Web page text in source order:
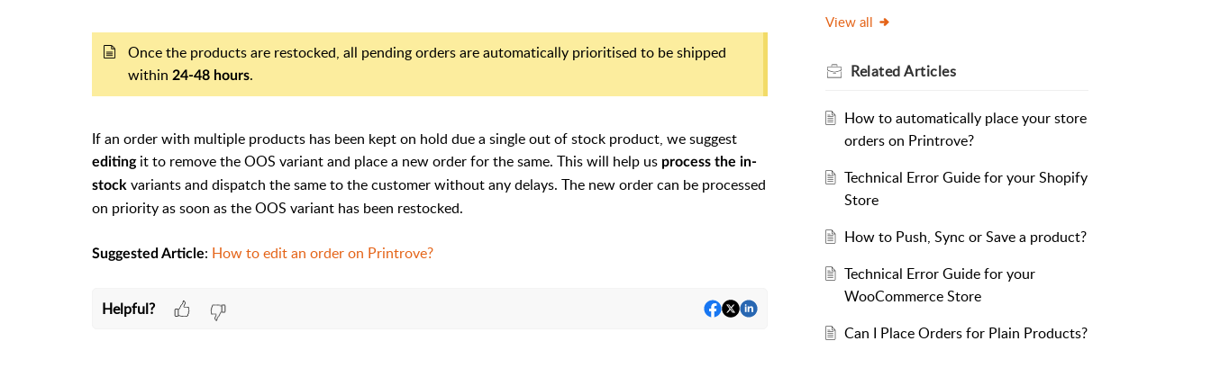
Once the products are restocked, all pending orders are automatically prioritised to be shipped
within 24-48 hours.
If an order with multiple products has been kept on hold due a single out of stock product, we suggest
editing it to remove the OOS variant and place a new order for the same. This will help us process the in-
stock variants and dispatch the same to the customer without any delays. The new order can be processed
on priority as soon as the OOS variant has been restocked.
Suggested Article: How to edit an order on Printrove?
Helpful?
View all
RelatedArticles
How to automatically place your store
orders on Printrove?
Technical Error Guide for your Shopify
Store
How to Push, Sync or Save a product?
Technical Error Guide for your
WooCommerce Store
Can I Place Orders for Plain Products?